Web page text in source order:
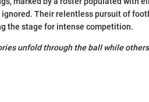
ignored. Their relentless pursuit of
the stage for intense competition.
unfold through the ball while